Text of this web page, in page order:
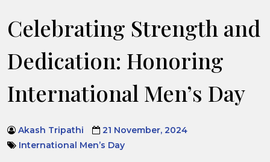
Celebrating Strength and
Dedication: Honoring
International Men’s Day
Akash Tripathi
21 November, 2024
International Men’s Day